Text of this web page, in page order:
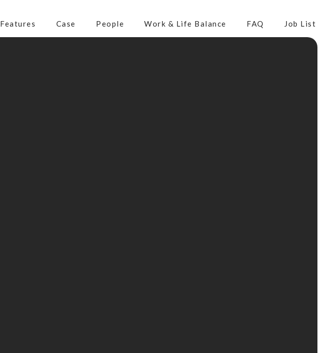
Features Case People Work & Life Balance FAQ Job List